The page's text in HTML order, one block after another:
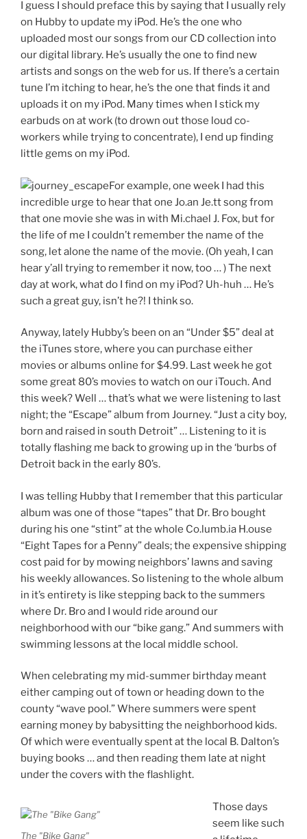
I guess I should preface this by saying that I usually rely
on Hubby to update my iPod. He’s the one who
uploaded most our songs from our CD collection into
our digital library. He’s usually the one to find new
artists and songs on the web for us. If there’s a certain
tune I’m itching to hear, he’s the one that finds it and
uploads it on my iPod. Many times when I stick my
earbuds on at work (to drown out those loud co-
workers while trying to concentrate), I end up finding
little gems on my iPod.
For example, one week I had this
incredible urge to hear that one Jo.an Je.tt song from
that one movie she was in with Mi.chael J. Fox, but for
the life of me I couldn’t remember the name of the
song, let alone the name of the movie. (Oh yeah, I can
hear y’all trying to remember it now, too … ) The next
day at work, what do I find on my iPod? Uh-huh … He’s
such a great guy, isn’t he?! I think so.
Anyway, lately Hubby’s been on an “Under $5” deal at
the iTunes store, where you can purchase either
movies or albums online for $4.99. Last week he got
some great 80’s movies to watch on our iTouch. And
this week? Well … that’s what we were listening to last
night; the “Escape” album from Journey. “Just a city boy,
born and raised in south Detroit” … Listening to it is
totally flashing me back to growing up in the ‘burbs of
Detroit back in the early 80’s.
I was telling Hubby that I remember that this particular
album was one of those “tapes” that Dr. Bro bought
during his one “stint” at the whole Co.lumb.ia H.ouse
“Eight Tapes for a Penny” deals; the expensive shipping
cost paid for by mowing neighbors’ lawns and saving
his weekly allowances. So listening to the whole album
in it’s entirety is like stepping back to the summers
where Dr. Bro and I would ride around our
neighborhood with our “bike gang.” And summers with
swimming lessons at the local middle school.
When celebrating my mid-summer birthday meant
either camping out of town or heading down to the
county “wave pool.” Where summers were spent
earning money by babysitting the neighborhood kids.
Of which were eventually spent at the local B. Dalton’s
buying books … and then reading them late at night
under the covers with the flashlight.
The "Bike Gang"
Those days
seem like such